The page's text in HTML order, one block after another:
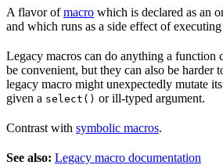
A flavor ofmacro which is declared as an
and which runs as a side effect of executing
Legacy macros can do anything a function
be convenient, but they can also be harder
legacy macro might unexpectedly mutate
given a select() or ill-typed argument.
Contrast with symbolic macros.
See also: Legacy macro documentation